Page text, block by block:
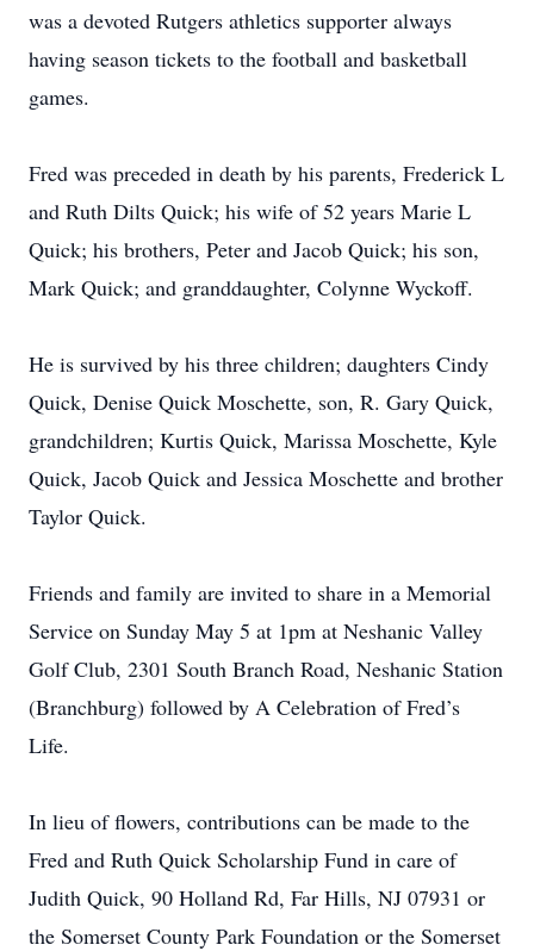
was a devoted Rutgers athletics supporter always
having season tickets to the football and basketball
games.
Fred was preceded in death by his parents, Frederick L
and Ruth Dilts Quick; his wife of 52 years Marie L
Quick; his brothers, Peter and Jacob Quick; his son,
Mark Quick; and granddaughter, Colynne Wyckoff.
He is survived by his three children; daughters Cindy
Quick, Denise Quick Moschette, son, R. Gary Quick,
grandchildren; Kurtis Quick, Marissa Moschette, Kyle
Quick, Jacob Quick and Jessica Moschette and brother
Taylor Quick.
Friends and family are invited to share in a Memorial
Service on Sunday May 5 at 1pm at Neshanic Valley
Golf Club, 2301 South Branch Road, Neshanic Station
(Branchburg) followed by A Celebration of Fred’s
Life.
In lieu of flowers, contributions can be made to the
Fred and Ruth Quick Scholarship Fund in care of
Judith Quick, 90 Holland Rd, Far Hills, NJ 07931 or
the Somerset County Park Foundation or the Somerset